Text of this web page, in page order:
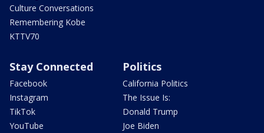
Culture Conversations
Remembering Kobe
KTTV70
Stay Connected
Facebook
Instagram
TikTok
YouTube
Politics
California Politics
The Issue Is:
Donald Trump
Joe Biden